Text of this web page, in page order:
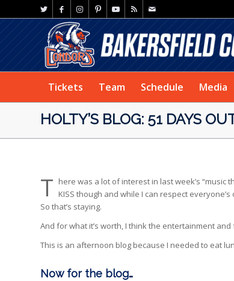
Tickets Team Schedule Media
HOLTY’S BLOG: 51 DAYS
T here was a lot of interest in last week’s “music
KISS though and while I can respect
So that’s staying.
And for what it’s worth, I think the entertainment
This is an afternoon blog because I needed to eat
Now for the blog…